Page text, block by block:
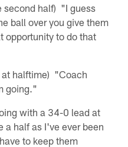
second half) "I guess
ball over you give them
opportunity to do that
at halftime) "Coach
going."
with a 34-0 lead at
half as I've ever been
to keep them